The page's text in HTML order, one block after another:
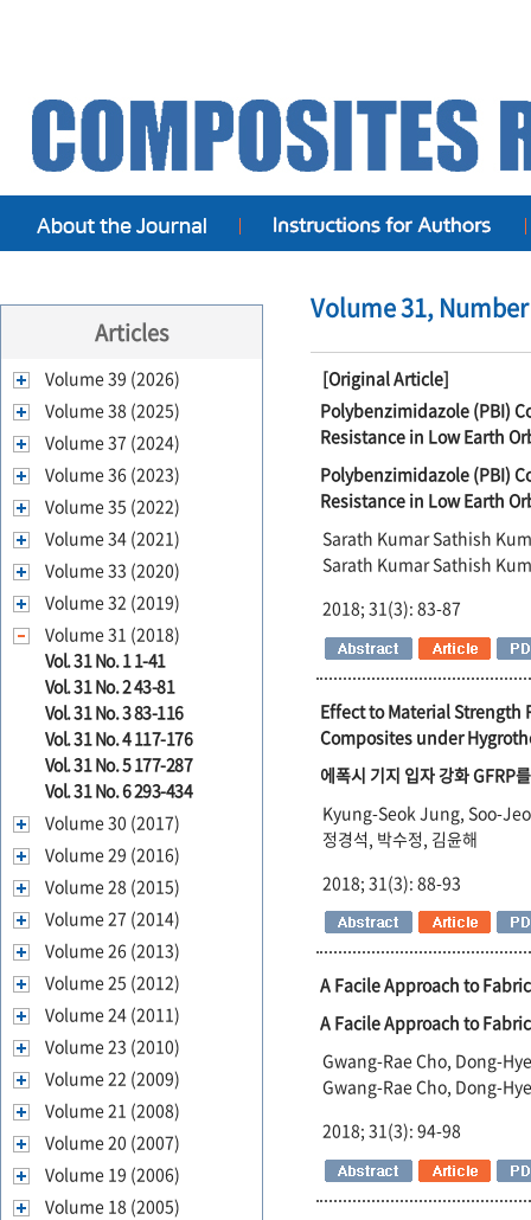
Articles
Volume 39 (2026)
Volume 38 (2025)
Volume 37 (2024)
Volume 36 (2023)
Volume 35 (2022)
Volume 34 (2021)
Volume 33 (2020)
Volume 32 (2019)
Volume 31 (2018)
Vol. 31 No. 1 1-41
Vol. 31 No. 2 43-81
Vol. 31 No. 3 83-116
Vol. 31 No. 4 117-176
Vol. 31 No. 5 177-287
Vol. 31 No. 6 293-434
Volume 30 (2017)
Volume 29 (2016)
Volume 28 (2015)
Volume 27 (2014)
Volume 26 (2013)
Volume 25 (2012)
Volume 24 (2011)
Volume 23 (2010)
Volume 22 (2009)
Volume 21 (2008)
Volume 20 (2007)
Volume 19 (2006)
Volume 18 (2005)
Volume 31,
[Original Article]
Polybenzimidazole (PBI)
Resistance in Low Earth
Polybenzimidazole (PBI)
Resistance in Low Earth
Sarath Kumar Sathish
Sarath Kumar Sathish
2018; 31(3): 83-87
Effect to Material Strength
Composites under
에폭시 기지 입자 강화 GFRP
Kyung-Seok Jung, Soo-
정경석, 박수정, 김윤해
2018; 31(3): 88-93
A Facile Approach to
A Facile Approach to
Gwang-Rae Cho, Dong-
Gwang-Rae Cho, Dong-
2018; 31(3): 94-98